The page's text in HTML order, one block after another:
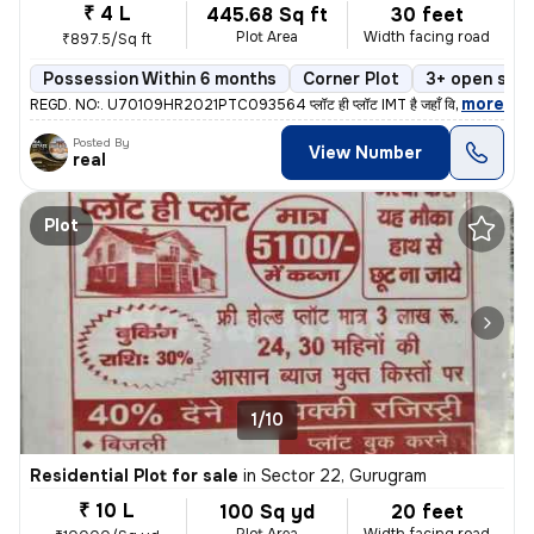
₹ 4 L
₹897.5/Sq ft
445.68 Sq ft
Plot Area
30 feet
Width facing road
Possession Within 6 months Corner Plot 3+ open
REGD. NO:. U70109HR2021PTC093564 प्लॉट ही प्लॉट IMT है जहाँ विकास है
, more
Posted By
real View Number
Plot
1/10
Residential Plot for sale in Sector 22, Gurugram
₹ 10 L 100 Sq yd 20 feet